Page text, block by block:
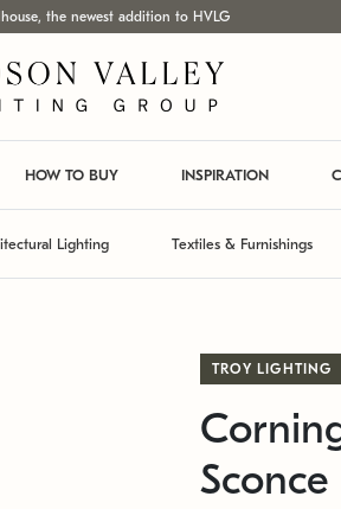
the newest addition to HVLG
HOW TO BUY INSPIRATION
Lighting Textiles & Furnishings
TROY LIGHTING
Sconce